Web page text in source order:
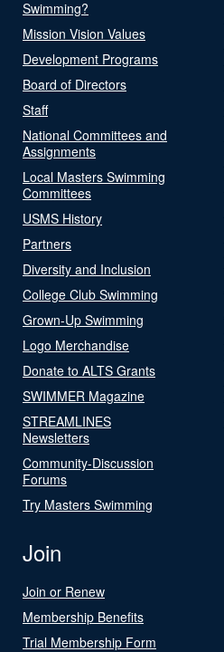
Swimming?
Mission Vision Values
Development Programs
Board of Directors
Staff
National Committees and
Assignments
Local Masters Swimming
Committees
USMS History
Partners
Diversity and Inclusion
College Club Swimming
Grown-Up Swimming
Logo Merchandise
Donate to ALTS Grants
SWIMMER Magazine
STREAMLINES
Newsletters
Community-Discussion
Forums
Try Masters Swimming
Join
Join or Renew
Membership Benefits
Trial Membership Form